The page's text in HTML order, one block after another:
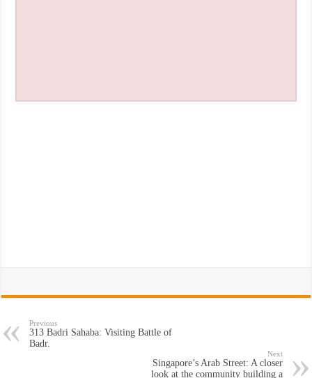
Previous
313 Badri Sahaba: Visiting Battle of
Badr.
Next
Singapore’s Arab Street: A closer
look at the community building a